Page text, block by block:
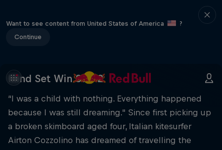
Want to see content from United States of America
?
Continue
Mind Set Win S1 E12
“I was a child with nothing. Everything happened
because I was still dreaming." Since first picking up
a broken skimboard aged four, Italian kitesurfer
Airton Cozzolino has dreamed of travelling the